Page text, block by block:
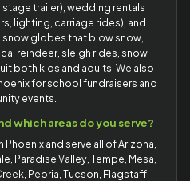
trailer), wedding rentals
lighting, carriage rides), and
globes that blow snow,
reindeer, sleigh rides, snow
both kids and adults. We also
for school fundraisers and
events.
which areas do you serve?
and serve all of Arizona,
Paradise Valley, Tempe, Mesa,
Peoria, Tucson, Flagstaff,